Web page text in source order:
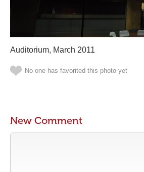
Auditorium, March 2011
No one has favorited this photo yet
New Comment